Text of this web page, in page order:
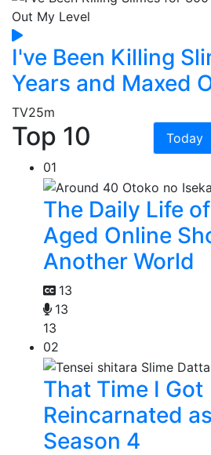
I've Been Killing
Years and Maxed
TV25m
Top 10 Today
01
The Daily Life
Aged Online
Another World
13
13
13
02
That Time I Got
Reincarnated
Season 4